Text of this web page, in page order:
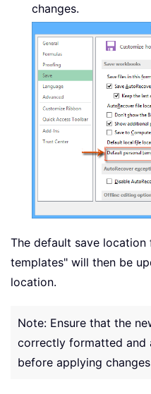
changes.
The default save location
templates" will then be
location.
Note: Ensure that the
correctly formatted and
before applying